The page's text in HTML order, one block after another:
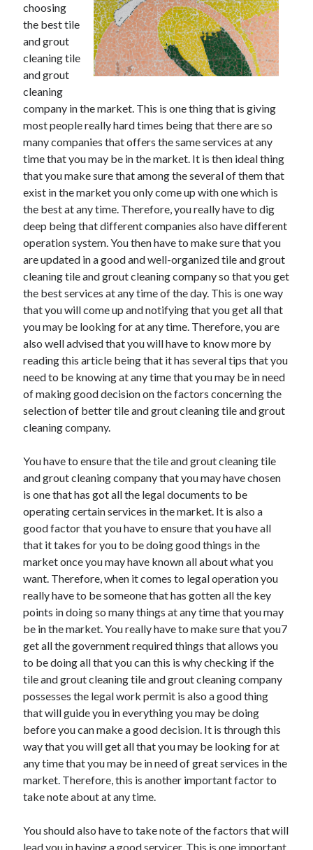
August 2021
July 2021
June 2021
May 2021
April 2021
March 2021
January 2021
December 2020
November 2020
October 2020
Categories
Advertising & Marketing
Arts & Entertainment
Auto & Motor
Business Products & Services
Clothing & Fashion
Employment
Financial
Foods & Culinary
Health & Fitness
Health Care & Medical
Home Products & Services
Internet Services
Miscellaneous
Personal Product & Services
Pets & Animals
Real Estate
Relationships
Software
Sports & Athletics
Technology
Travel
Uncategorized
Web Resources
choosing
the best tile
and grout
cleaning tile
and grout
cleaning
company in the market. This is one thing that is giving
most people really hard times being that there are so
many companies that offers the same services at any
time that you may be in the market. It is then ideal thing
that you make sure that among the several of them that
exist in the market you only come up with one which is
the best at any time. Therefore, you really have to dig
deep being that different companies also have different
operation system. You then have to make sure that you
are updated in a good and well-organized tile and grout
cleaning tile and grout cleaning company so that you get
the best services at any time of the day. This is one way
that you will come up and notifying that you get all that
you may be looking for at any time. Therefore, you are
also well advised that you will have to know more by
reading this article being that it has several tips that you
need to be knowing at any time that you may be in need
of making good decision on the factors concerning the
selection of better tile and grout cleaning tile and grout
cleaning company.
You have to ensure that the tile and grout cleaning tile
and grout cleaning company that you may have chosen
is one that has got all the legal documents to be
operating certain services in the market. It is also a
good factor that you have to ensure that you have all
that it takes for you to be doing good things in the
market once you may have known all about what you
want. Therefore, when it comes to legal operation you
really have to be someone that has gotten all the key
points in doing so many things at any time that you may
be in the market. You really have to make sure that you7
get all the government required things that allows you
to be doing all that you can this is why checking if the
tile and grout cleaning tile and grout cleaning company
possesses the legal work permit is also a good thing
that will guide you in everything you may be doing
before you can make a good decision. It is through this
way that you will get all that you may be looking for at
any time that you may be in need of great services in the
market. Therefore, this is another important factor to
take note about at any time.
You should also have to take note of the factors that will
lead you in having a good servicer. This is one important